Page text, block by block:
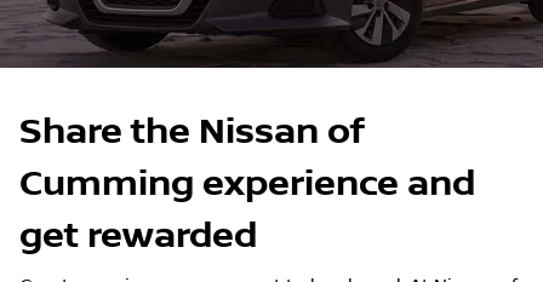
Share the Nissan of
Cumming experience and
get rewarded